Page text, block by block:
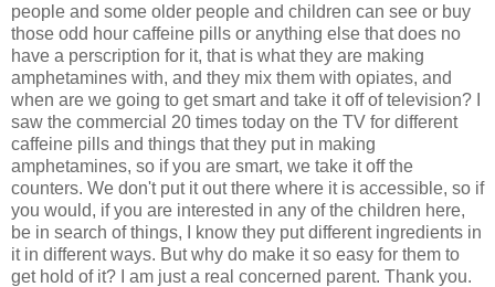
people and some older people and children can see or buy
those odd hour caffeine pills or anything else that does no
have a perscription for it, that is what they are making
amphetamines with, and they mix them with opiates, and
when are we going to get smart and take it off of television? I
saw the commercial 20 times today on the TV for different
caffeine pills and things that they put in making
amphetamines, so if you are smart, we take it off the
counters. We don't put it out there where it is accessible, so if
you would, if you are interested in any of the children here,
be in search of things, I know they put different ingredients in
it in different ways. But why do make it so easy for them to
get hold of it? I am just a real concerned parent. Thank you.